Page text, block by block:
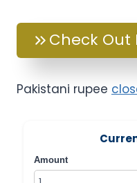
Check Out
Pakistani rupee
Amount